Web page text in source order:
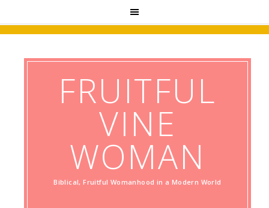
FRUITFUL
VINE
WOMAN
Biblical, Fruitful Womanhood in a Modern World